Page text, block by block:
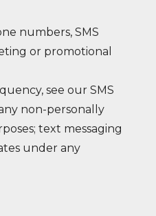
numbers, SMS
or promotional
see our SMS
non-personally
text messaging
under any